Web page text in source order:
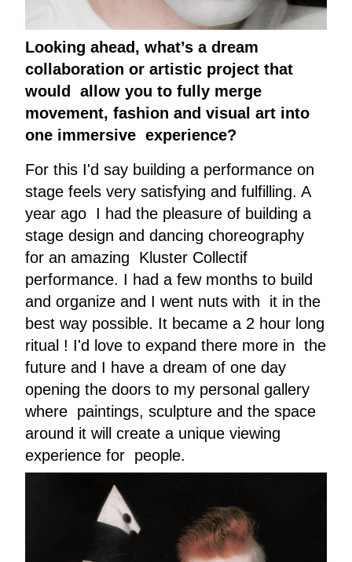
Looking ahead, what’s a dream
collaboration or artistic project that
would allow you to fully merge
movement, fashion and visual art into
one immersive experience?
For this I'd say building a performance on
stage feels very satisfying and fulfilling. A
year ago I had the pleasure of building a
stage design and dancing choreography
for an amazing Kluster Collectif
performance. I had a few months to build
and organize and I went nuts with it in the
best way possible. It became a 2 hour long
ritual ! I'd love to expand there more in the
future and I have a dream of one day
opening the doors to my personal gallery
where paintings, sculpture and the space
around it will create a unique viewing
experience for people.